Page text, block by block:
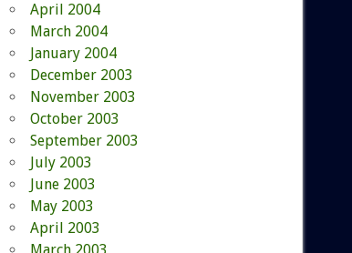
April 2004
March 2004
January 2004
December 2003
November 2003
October 2003
September 2003
July 2003
June 2003
May 2003
April 2003